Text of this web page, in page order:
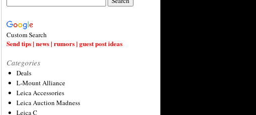
Custom Search
Send tips | news | rumors | guest post ideas
Categories
Deals
L-Mount Alliance
Leica Accessories
Leica Auction Madness
Leica C